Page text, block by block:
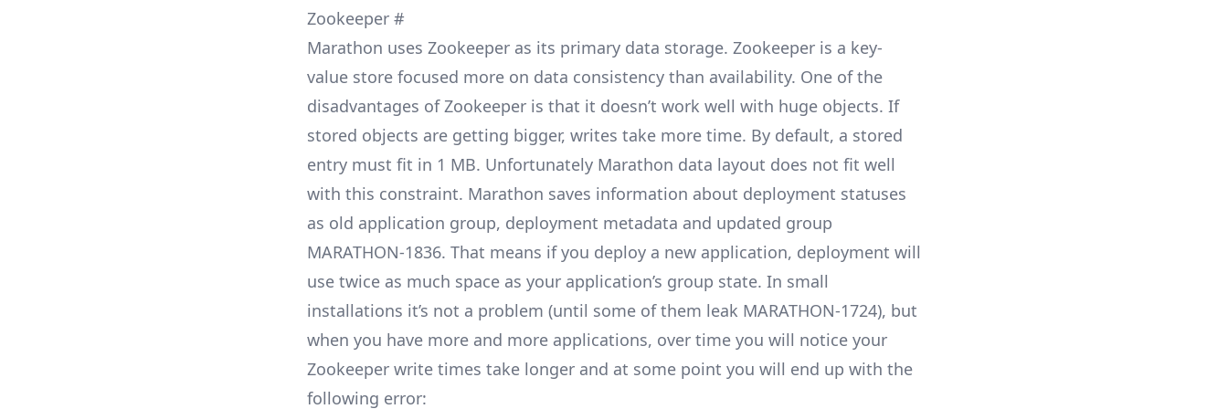
Zookeeper #
Marathon uses Zookeeper as its primary data storage. Zookeeper is a key-
value store focused more on data consistency than availability. One of the
disadvantages of Zookeeper is that it doesn’t work well with huge objects. If
stored objects are getting bigger, writes take more time. By default, a stored
entry must fit in 1 MB. Unfortunately Marathon data layout does not fit well
with this constraint. Marathon saves information about deployment statuses
as old application group, deployment metadata and updated group
MARATHON-1836. That means if you deploy a new application, deployment will
use twice as much space as your application’s group state. In small
installations it’s not a problem (until some of them leak MARATHON-1724), but
when you have more and more applications, over time you will notice your
Zookeeper write times take longer and at some point you will end up with the
following error: